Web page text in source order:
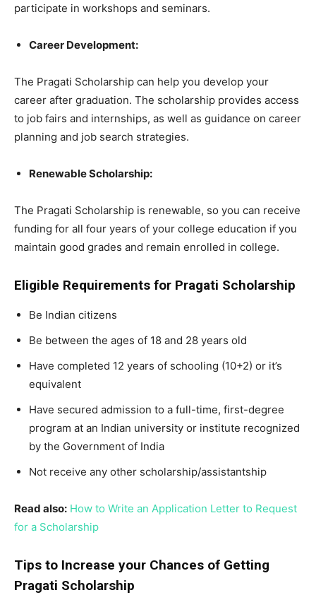
participate in workshops and seminars.
Career Development:
The Pragati Scholarship can help you develop your
career after graduation. The scholarship provides access
to job fairs and internships, as well as guidance on career
planning and job search strategies.
Renewable Scholarship:
The Pragati Scholarship is renewable, so you can receive
funding for all four years of your college education if you
maintain good grades and remain enrolled in college.
Eligible Requirements for Pragati Scholarship
Be Indian citizens
Be between the ages of 18 and 28 years old
Have completed 12 years of schooling (10+2) or it’s
equivalent
Have secured admission to a full-time, first-degree
program at an Indian university or institute recognized
by the Government of India
Not receive any other scholarship/assistantship
Read also: How to Write an Application Letter to Request
for a Scholarship
Tips to Increase your Chances of Getting
Pragati Scholarship